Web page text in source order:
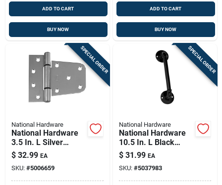
ADD TO CART
BUY NOW
ADD TO CART
BUY NOW
SPECIAL ORDER
National Hardware
National Hardware
3.5 In. L Silver
Stainless Steel Extra
Heavy Gate Hinge 1
Pk
$ 32.99 EA
SKU: #5006659
SPECIAL ORDER
National Hardware
National Hardware
10.5 In. L Black
Steel Gate Handle 1
Pk
$ 31.99 EA
SKU: #5037983